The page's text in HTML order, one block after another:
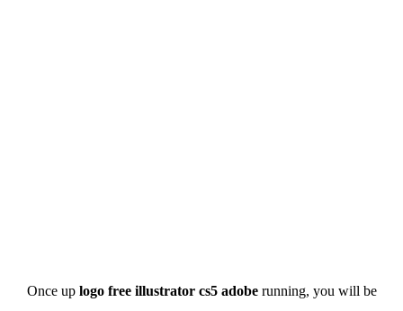
Once up logo free illustrator cs5 adoberunning, you will be